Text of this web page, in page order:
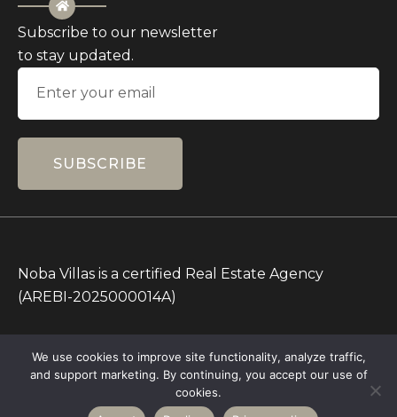
Subscribe to our newsletter
to stay updated.
SUBSCRIBE
Noba Villas is a certified Real Estate Agency
(AREBI-2025000014A)
currencies are for reference.
Copyright © 2026 – All rights Reserved – Noba
We use cookies to improve site functionality, analyze traffic,
and support marketing. By continuing, you accept our use of
cookies.